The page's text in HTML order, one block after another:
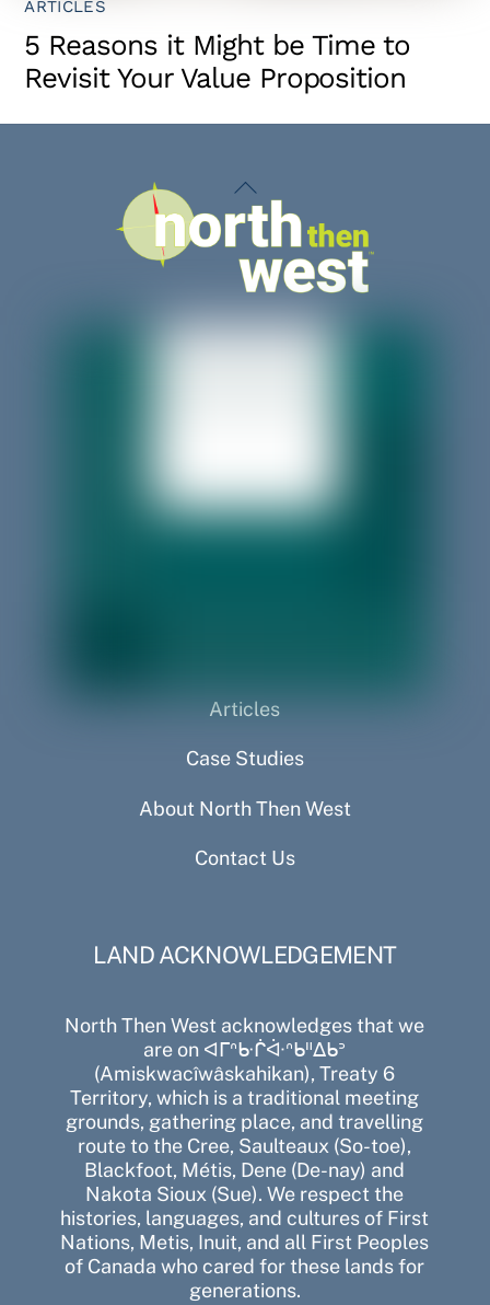
ARTICLES
5 Reasons it Might be Time to
Revisit Your Value Proposition
Back
To
Top
Articles
Case Studies
About North Then West
Contact Us
LAND ACKNOWLEDGEMENT
North Then West acknowledges that we
are on ᐊᒥᐢᑿᒌᐚᐢᑲᐦᐃᑲᐣ
(Amiskwacîwâskahikan), Treaty 6
Territory, which is a traditional meeting
grounds, gathering place, and travelling
route to the Cree, Saulteaux (So-toe),
Blackfoot, Métis, Dene (De-nay) and
Nakota Sioux (Sue). We respect the
histories, languages, and cultures of First
Nations, Metis, Inuit, and all First Peoples
of Canada who cared for these lands for
generations.